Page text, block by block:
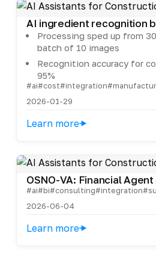
AI ingredient recognition
Processing sped up from
batch of 10 images
Recognition accuracy for
95%
#ai#cost#integration
2026-01-29
Learn more
OSNO-VA: Financial Agent
#ai#bi#consulting#integration
2026-06-04
Learn more